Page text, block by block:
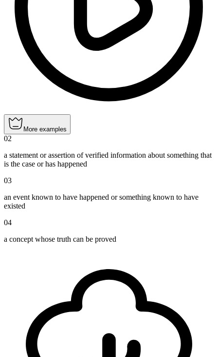
More examples
02
a statement or assertion of verified information about something that
is the case or has happened
03
an event known to have happened or something known to have
existed
04
a concept whose truth can be proved